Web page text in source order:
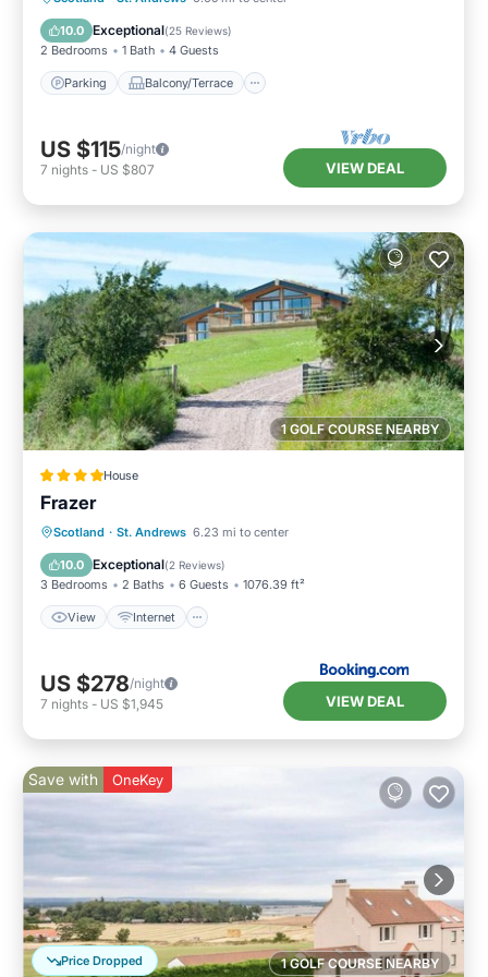
10.0 Exceptional(25 Reviews)
2 Bedrooms 1 Bath 4 Guests
Parking Balcony/Terrace
Internet
US $115/night
7 nights - US $807 VIEW DEAL
1 GOLF COURSE NEARBY
House
Frazer
Scotland · St. Andrews 6.23 mi to center
10.0 Exceptional(2 Reviews)
3 Bedrooms 2 Baths 6 Guests 1076.39 ft²
View Internet
View Internet
US $278/night
7 nights - US $1,945 VIEW DEAL
1 GOLF COURSE NEARBY
Price Dropped
Save with OneKey